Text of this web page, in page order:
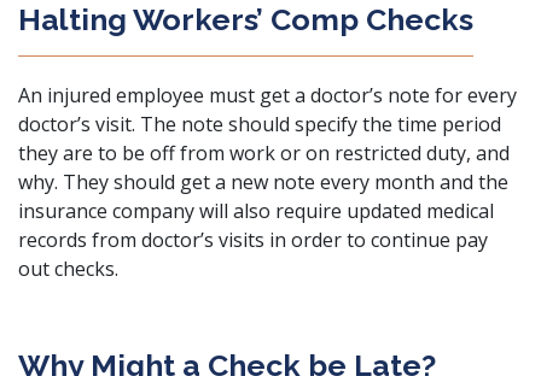
Halting Workers’ Comp Checks
An injured employee must get a doctor’s note for every
doctor’s visit. The note should specify the time period
they are to be off from work or on restricted duty, and
why. They should get a new note every month and the
insurance company will also require updated medical
records from doctor’s visits in order to continue pay
out checks.
Why Might a Check be Late?